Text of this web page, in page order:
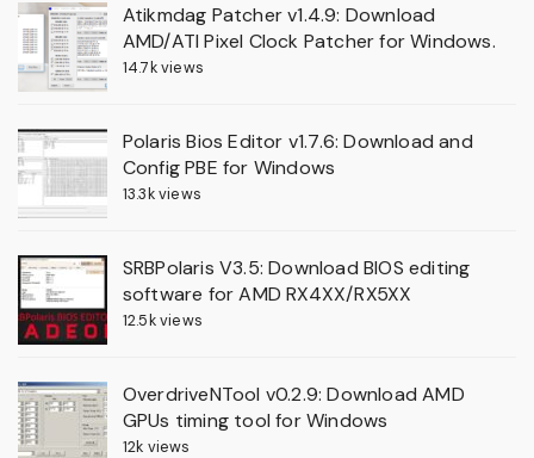
Atikmdag Patcher v1.4.9: Download
AMD/ATI Pixel Clock Patcher for Windows.
14.7k views
Polaris Bios Editor v1.7.6: Download and
Config PBE for Windows
13.3k views
SRBPolaris V3.5: Download BIOS editing
software for AMD RX4XX/RX5XX
12.5k views
OverdriveNTool v0.2.9: Download AMD
GPUs timing tool for Windows
12k views